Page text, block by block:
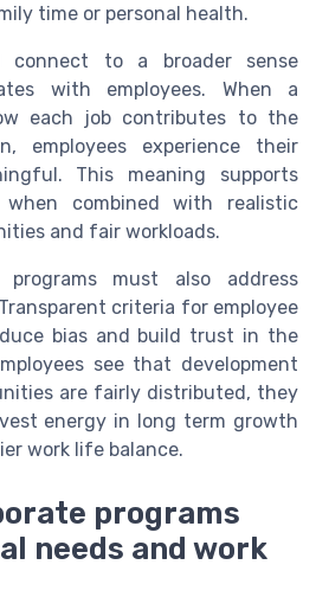
time or personal health.
connect to a broader sense
with employees. When a
each job contributes to the
employees experience their
This meaning supports
when combined with realistic
and fair workloads.
programs must also address
criteria for employee
bias and build trust in the
see that development
are fairly distributed, they
energy in long term growth
work life balance.
programs
needs and work